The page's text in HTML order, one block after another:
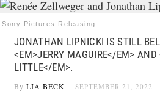
Entertainment
Travel
Facts & Humor
Follow
us:
FacebookInstagramFlipboard
Sony Pictures Releasing
JONATHAN LIPNICKI IS STILL
<EM>JERRY MAGUIRE</EM> AND
LITTLE</EM>.
By LIA BECK SEPTEMBER 21, 2022